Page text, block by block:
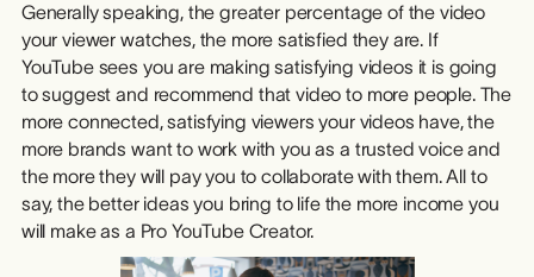
Generally speaking, the greater percentage of the video
your viewer watches, the more satisfied they are. If
YouTube sees you are making satisfying videos it is going
to suggest and recommend that video to more people. The
more connected, satisfying viewers your videos have, the
more brands want to work with you as a trusted voice and
the more they will pay you to collaborate with them. All to
say, the better ideas you bring to life the more income you
will make as a Pro YouTube Creator.